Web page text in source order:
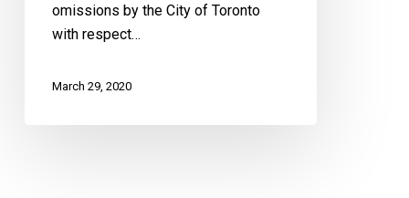
omissions by the City of Toronto
with respect…
March 29, 2020